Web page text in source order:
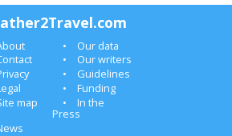
Our data
Our writers
Guidelines
Funding
map
In the
Press